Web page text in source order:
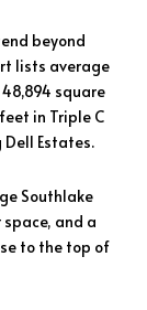
beyond
lists average
square
in Triple C
Dell Estates.
Southlake
and a
to the top of